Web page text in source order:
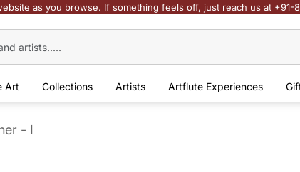
as you browse. If something feels off, just reach us at +91-
Art Collections Artists Artflute Experiences
- I